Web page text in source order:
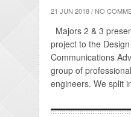
21 JUN 2018 / NO
Majors 2 & 3
project to the
Communications
group of
engineers. We split